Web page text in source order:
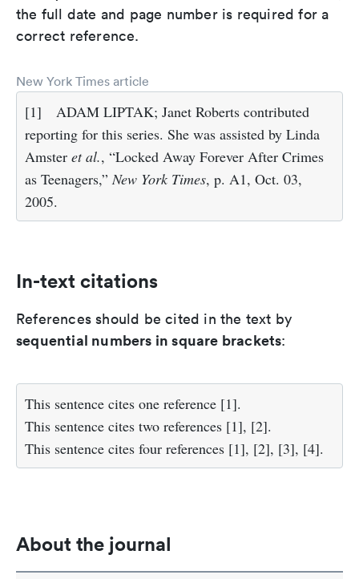
the full date and page number is required for a
correct reference.
New York Times article
[1]
ADAM LIPTAK; Janet Roberts contributed
reporting for this series. She was assisted by Linda
Amster et al., “Locked Away Forever After Crimes
as Teenagers,”New York Times, p. A1, Oct. 03,
2005.
In-text citations
References should be cited in the text by
sequential numbers in square brackets:
This sentence cites one reference [1].
This sentence cites two references [1], [2].
This sentence cites four references [1], [2], [3], [4].
About the journal